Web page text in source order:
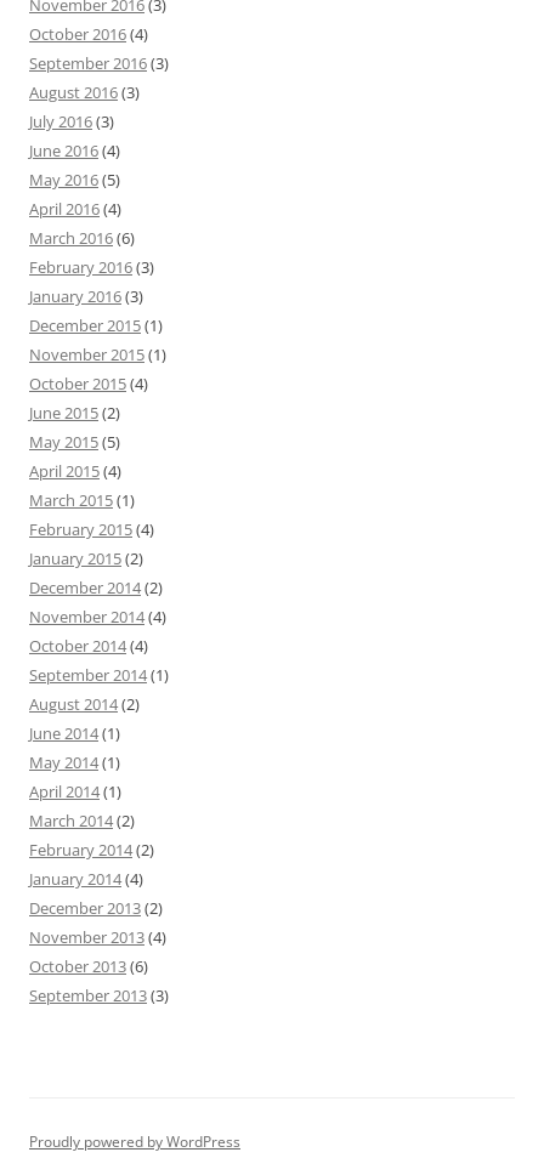
November 2016(3)
October 2016(4)
September 2016(3)
August 2016(3)
July 2016(3)
June 2016(4)
May 2016(5)
April 2016(4)
March 2016(6)
February 2016(3)
January 2016(3)
December 2015(1)
November 2015(1)
October 2015(4)
June 2015(2)
May 2015(5)
April 2015(4)
March 2015(1)
February 2015(4)
January 2015(2)
December 2014(2)
November 2014(4)
October 2014(4)
September 2014(1)
August 2014(2)
June 2014(1)
May 2014(1)
April 2014(1)
March 2014(2)
February 2014(2)
January 2014(4)
December 2013(2)
November 2013(4)
October 2013(6)
September 2013(3)
Proudly powered by WordPress